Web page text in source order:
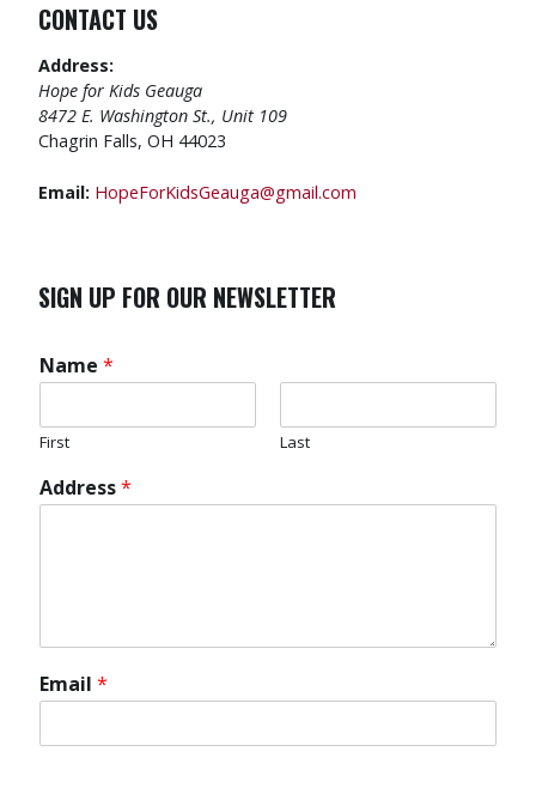
CONTACT US
Address:
Hope for Kids Geauga
8472 E. Washington St., Unit 109
Chagrin Falls, OH 44023
Email: HopeForKidsGeauga@gmail.com
SIGN UP FOR OUR NEWSLETTER
Name *
First Last
Address*
Email *